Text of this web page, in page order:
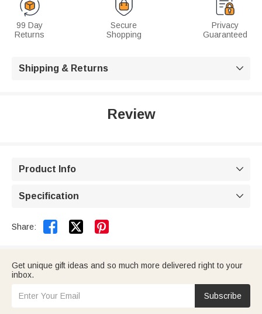
99 Day
Returns
Secure
Shopping
Privacy
Guaranteed
Shipping & Returns 
Review
Product Info 
Specification 
Share:  
Get unique gift ideas and so much more delivered right to your
inbox.
Subscribe